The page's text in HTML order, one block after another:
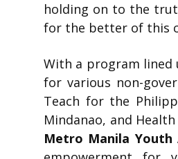
holding on to the
for the better of this
With a program
for various non-
Teach for the
Mindanao, and
Metro Manila Youth